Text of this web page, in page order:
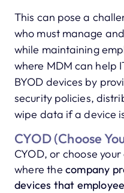
This can pose a
who must manage
while maintaining
where MDM can help
BYOD devices by
security policies,
wipe data if a device
CYOD (Choose
CYOD, or choose
where the company
devices that